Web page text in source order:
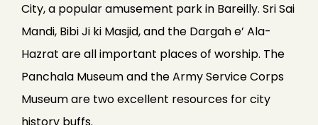
City, a popular amusement park in Bareilly. Sri Sai
Mandi, Bibi Ji ki Masjid, and the Dargah e’ Ala-
Hazrat are all important places of worship. The
Panchala Museum and the Army Service Corps
Museum are two excellent resources for city